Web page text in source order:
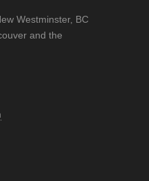
Westminster, BC
and the